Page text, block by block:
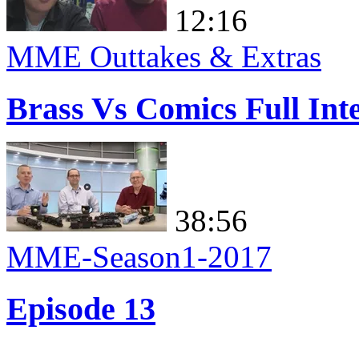
12:16
MME Outtakes & Extras
Brass Vs Comics Full
38:56
MME-Season1-2017
Episode 13